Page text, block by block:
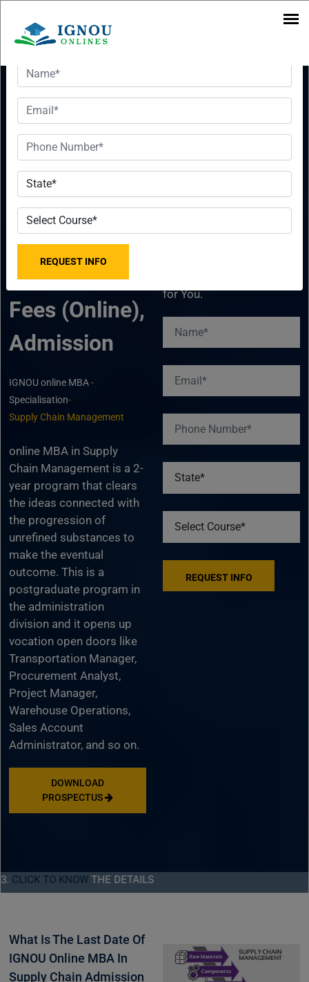
IGNOU Online
MBA In
Supply Chain
Management
2023-2024 -
Last Date,
Fees (Online),
Admission
IGNOU online MBA-
Specialisation-
Supply Chain Management
online MBA in Supply
Chain Management is a 2-
year program that clears
the ideas connected with
the progression of
unrefined substances to
make the eventual
outcome. This is a
postgraduate program in
the administration
division and it opens up
vocation open doors like
Transportation Manager,
Procurement Analyst,
Project Manager,
Warehouse Operations,
Sales Account
Administrator, and so on.
DOWNLOAD
PROSPECTUS
Want To Get
Detailed
for You.
KNOWTHE DETAILS
What Is The Last Date Of
IGNOU Online MBA In
Supply Chain Admission
Want To Get Detailed Information!